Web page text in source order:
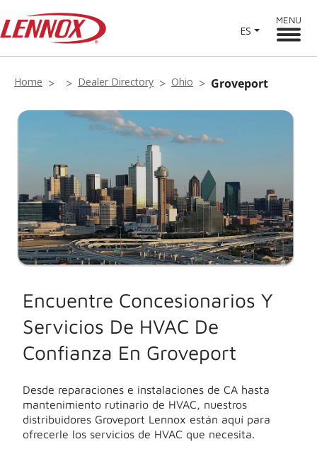
ES
MENU
Home Dealer Directory Ohio Groveport
Encuentre Concesionarios Y
Servicios De HVAC De
Confianza En Groveport
Desde reparaciones e instalaciones de CA hasta
mantenimiento rutinario de HVAC, nuestros
distribuidores Groveport Lennox están aquí para
ofrecerle los servicios de HVAC que necesita.